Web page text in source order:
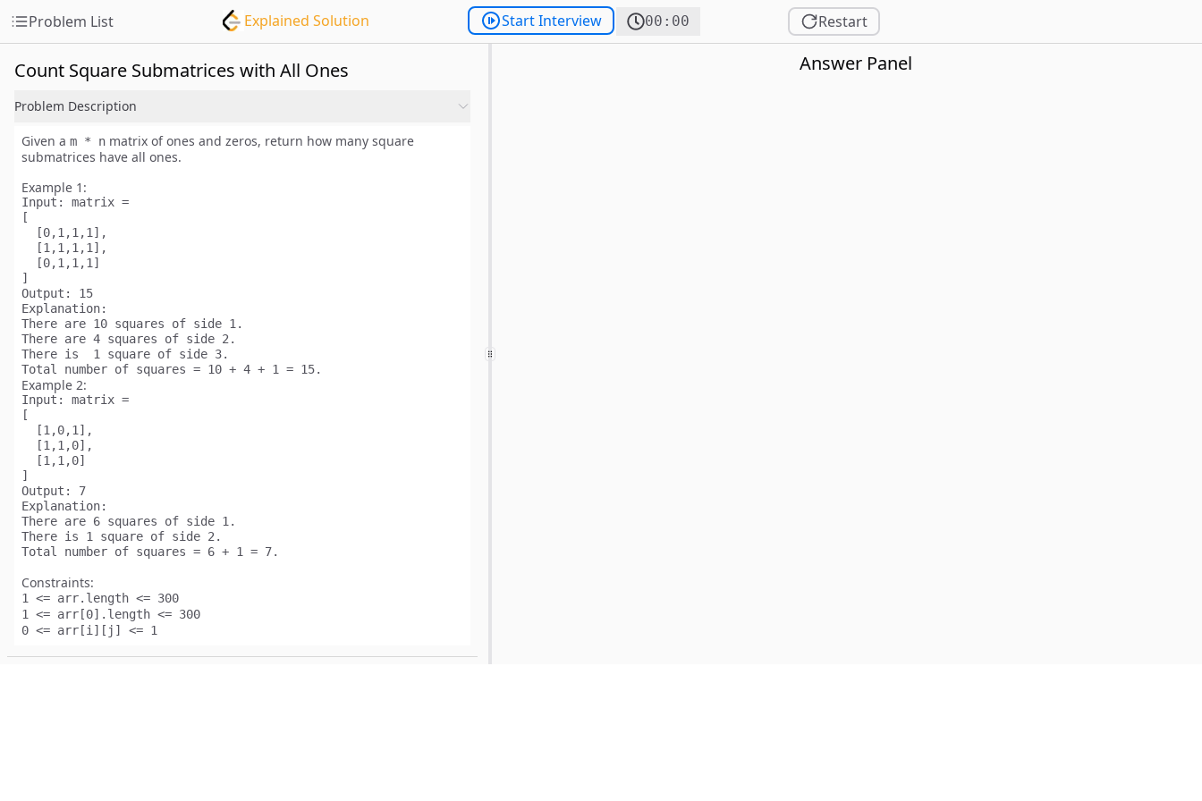
Problem List Explained Solution Start Interview 00:00 Restart
Count Square Submatrices with All Ones
Problem Description
Given a m * n matrix of ones and zeros, return how many square
submatrices have all ones.
Example 1:
Input:
matrix =
[
[0,1,1,1],
[1,1,1,1],
[0,1,1,1]
Output:
Explanation:
There are 10 squares of side 1.
There are 4 squares of side 2.
There is 1
square of side 3.
Total number of squares = 10 + 4 + 1 = 15
Example 2:
Input:
matrix =
[
  [1,0,1],
  [1,1,0],
  [1,1,0]
Output:
Explanation:
There are 6 squares of side 1.
There is 1
square of side 2.
Total number of squares = 6 + 1 = 7
Constraints:
1 <= arr.length <= 300
1 <= arr[0].length <= 300
0 <= arr[i][j] <= 1
Answer Panel